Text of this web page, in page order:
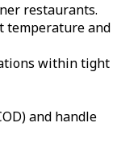
restaurants.
temperature and
within tight
and handle